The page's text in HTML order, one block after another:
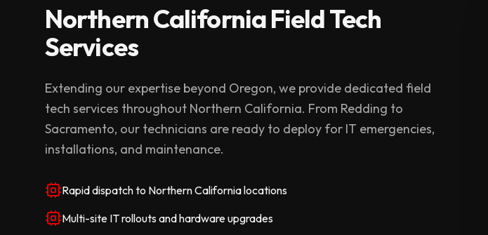
Northern California Field Tech
Services
Extending our expertise beyond Oregon, we provide dedicated field
tech services throughout Northern California. From Redding to
Sacramento, our technicians are ready to deploy for IT emergencies,
installations, and maintenance.
Rapid dispatch to Northern California locations
Multi-site IT rollouts and hardware upgrades